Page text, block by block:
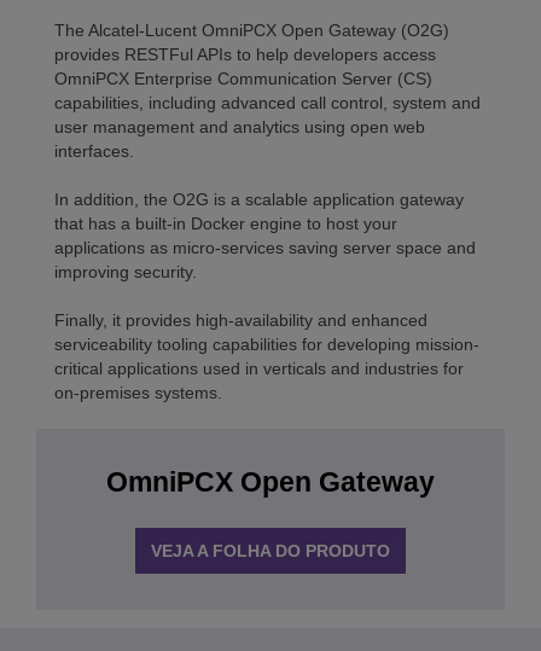
The Alcatel-Lucent OmniPCX Open Gateway (O2G)
provides RESTFul APIs to help developers access
OmniPCX Enterprise Communication Server (CS)
capabilities, including advanced call control, system and
user management and analytics using open web
interfaces.
In addition, the O2G is a scalable application gateway
that has a built-in Docker engine to host your
applications as micro-services saving server space and
improving security.
Finally, it provides high-availability and enhanced
serviceability tooling capabilities for developing mission-
critical applications used in verticals and industries for
on-premises systems.
OmniPCX Open Gateway
VEJA A FOLHA DO PRODUTO